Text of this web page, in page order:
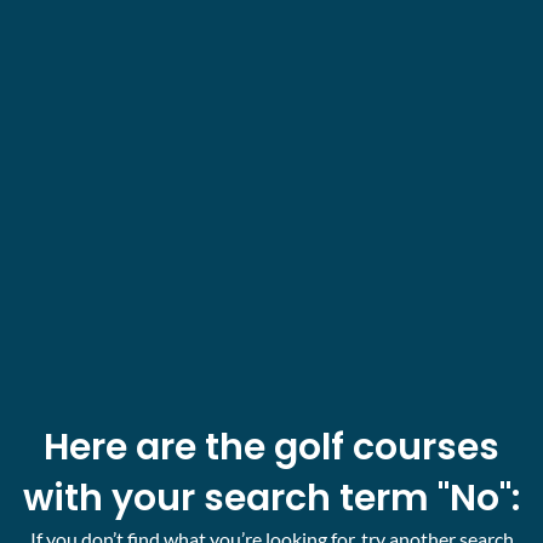
Here are the golf courses
with your search term "No":